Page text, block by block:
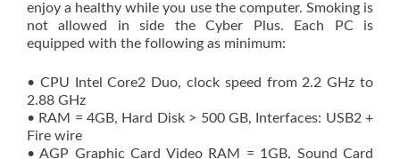
enjoy a healthy while you use the computer. Smoking is
not allowed in side the Cyber Plus. Each PC is
equipped with the following as minimum:
• CPU Intel Core2 Duo, clock speed from 2.2 GHz to
2.88 GHz
• RAM = 4GB, Hard Disk > 500 GB, Interfaces: USB2 +
Fire wire
• AGP Graphic Card Video RAM = 1GB, Sound Card